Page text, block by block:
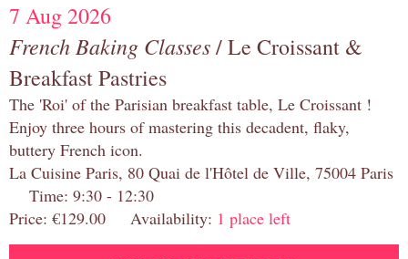
7 Aug 2026
French Baking Classes/ Le Croissant &
Breakfast Pastries
The 'Roi' of the Parisian breakfast table, Le Croissant !
Enjoy three hours of mastering this decadent, flaky,
buttery French icon.
La Cuisine Paris, 80 Quai de l'Hôtel de Ville, 75004 Paris
Time: 9:30 - 12:30
Price: €129.00 Availability: 1 place left